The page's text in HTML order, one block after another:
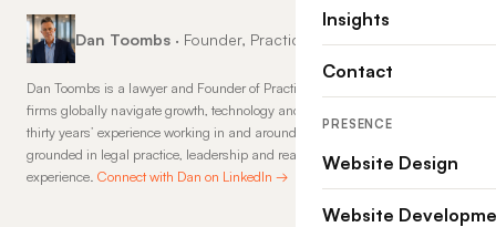
Dan Toombs · Founder, Practice Proof · 16 Mar 2026
Dan Toombs is a lawyer and Founder of Practice Proof, where he helps law
firms globally navigate growth, technology and change. With more than
thirty years’ experience working in and around law firms, his insights are
grounded in legal practice, leadership and real-world commercial
experience. Connect with Dan on LinkedIn →
Insights
Contact
PRESENCE
Website Design
Website